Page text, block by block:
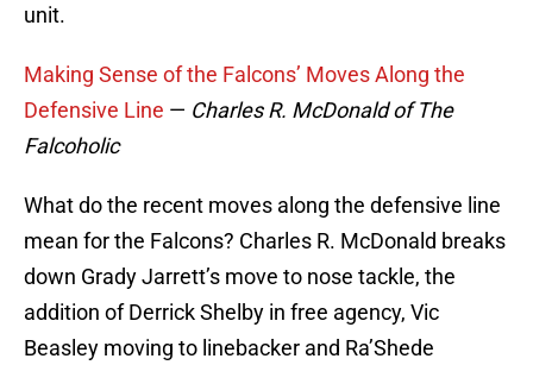
unit.
Making Sense of the Falcons’ Moves Along the
Defensive Line — Charles R. McDonald of The
Falcoholic
What do the recent moves along the defensive line
mean for the Falcons? Charles R. McDonald breaks
down Grady Jarrett’s move to nose tackle, the
addition of Derrick Shelby in free agency, Vic
Beasley moving to linebacker and Ra’Shede